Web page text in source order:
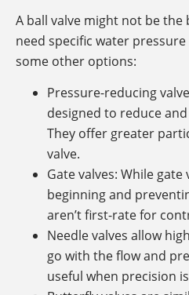
A ball valve might not be
need specific water
some other options:
Pressure-reducing
designed to reduce
They offer greater
valve.
Gate valves: While
beginning and
aren’t first-rate for
Needle valves allow
go with the flow and
useful when precision